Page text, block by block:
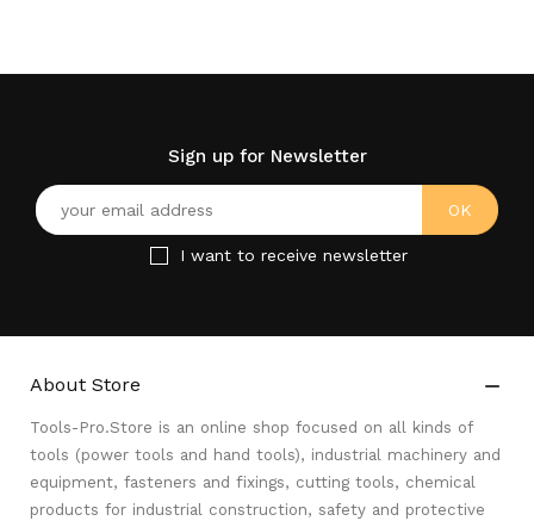
Sign up for Newsletter
I want to receive newsletter
About Store 
Tools-Pro.Store is an online shop focused on all kinds of
tools (power tools and hand tools), industrial machinery and
equipment, fasteners and fixings, cutting tools, chemical
products for industrial construction, safety and protective